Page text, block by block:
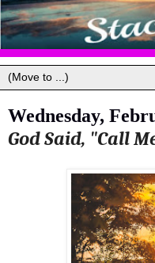
Wednesday,
God Said, "Call